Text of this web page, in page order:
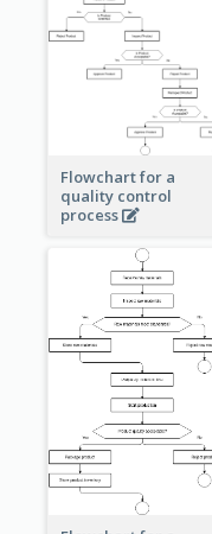
Flowchart for a
quality control
process